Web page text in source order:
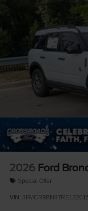
Perimeter/Approach
Power Liftgate
Speed Sensitive
Tailgate/Rear
Tire Mobility Kit
Tires: P255/55R20
Wheels: 20"
2026 Ford
Special Offer
VIN: 3FMCR9BN8TRE12201